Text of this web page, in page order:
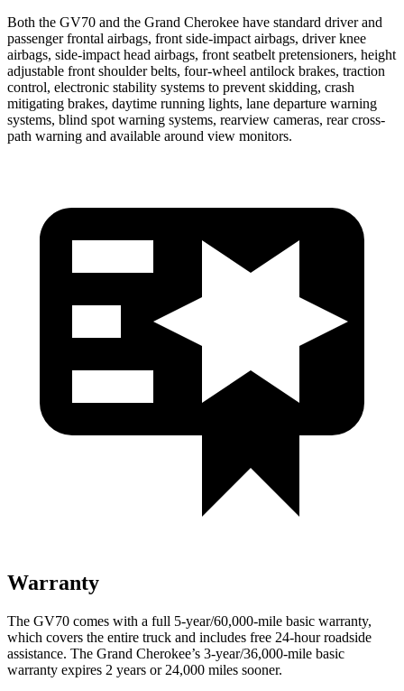
Both the GV70 and the Grand Cherokee have standard driver and
passenger frontal airbags, front side-impact airbags, driver knee
airbags, side-impact head airbags, front seatbelt pretensioners, height
adjustable front shoulder belts, four-wheel antilock brakes, traction
control, electronic stability systems to prevent skidding, crash
mitigating brakes, daytime running lights, lane departure warning
systems, blind spot warning systems, rearview cameras, rear cross-
path warning and available around view monitors.
Warranty
The GV70 comes with a full 5-year/60,000-mile basic warranty,
which covers the entire truck and includes free 24-hour roadside
assistance. The Grand Cherokee’s 3-year/36,000-mile basic
warranty expires 2 years or 24,000 miles sooner.